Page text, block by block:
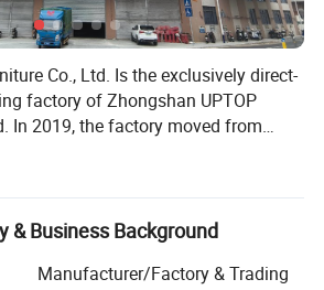
Co., Ltd. Is the exclusively direct-
factory of Zhongshan UPTOP
In 2019, the factory moved from
greatly upgraded its industrial
and production advantages for
000 square meters of modern
& Business Background
Manufacturer/Factory & Trading